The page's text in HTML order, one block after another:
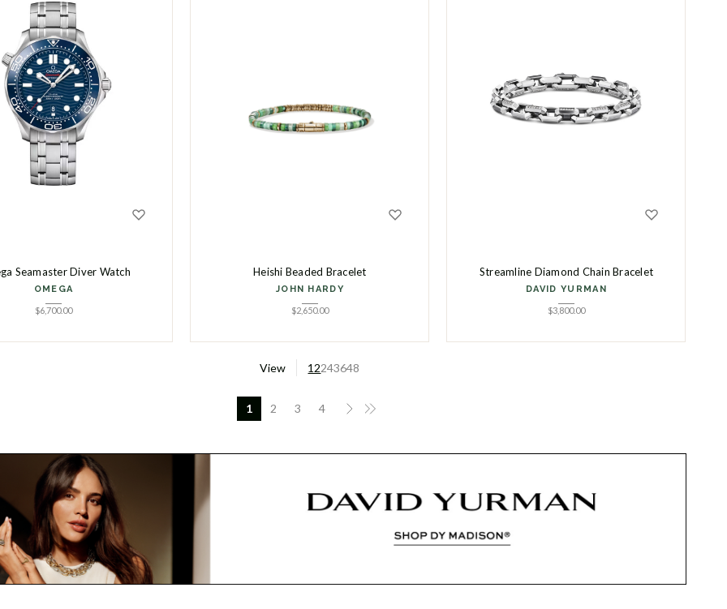
Seamaster Diver Watch
OMEGA
$6,700.00
Heishi Beaded Bracelet
JOHN HARDY
$2,650.00
Streamline Diamond Chain Bracelet
DAVID YURMAN
$3,800.00
View 12243648
1 2 3 4